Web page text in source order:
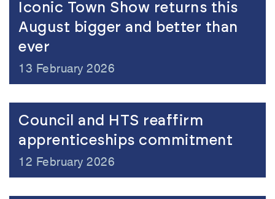
Iconic Town Show returns this
August bigger and better than
ever
13 February 2026
Council and HTS reaffirm
apprenticeships commitment
12 February 2026